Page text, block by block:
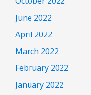
June 2022
April 2022
March 2022
February 2022
January 2022